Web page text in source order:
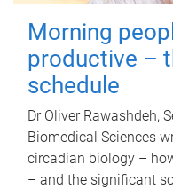
Morning
productive –
schedule
Dr Oliver Rawashdeh,
Biomedical Sciences
circadian biology –
– and the significant